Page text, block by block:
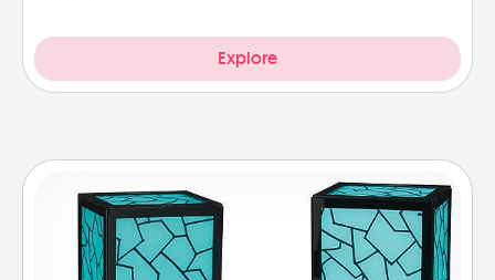
Explore
Friendship Lamp